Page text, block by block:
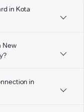
in Kota
New
in